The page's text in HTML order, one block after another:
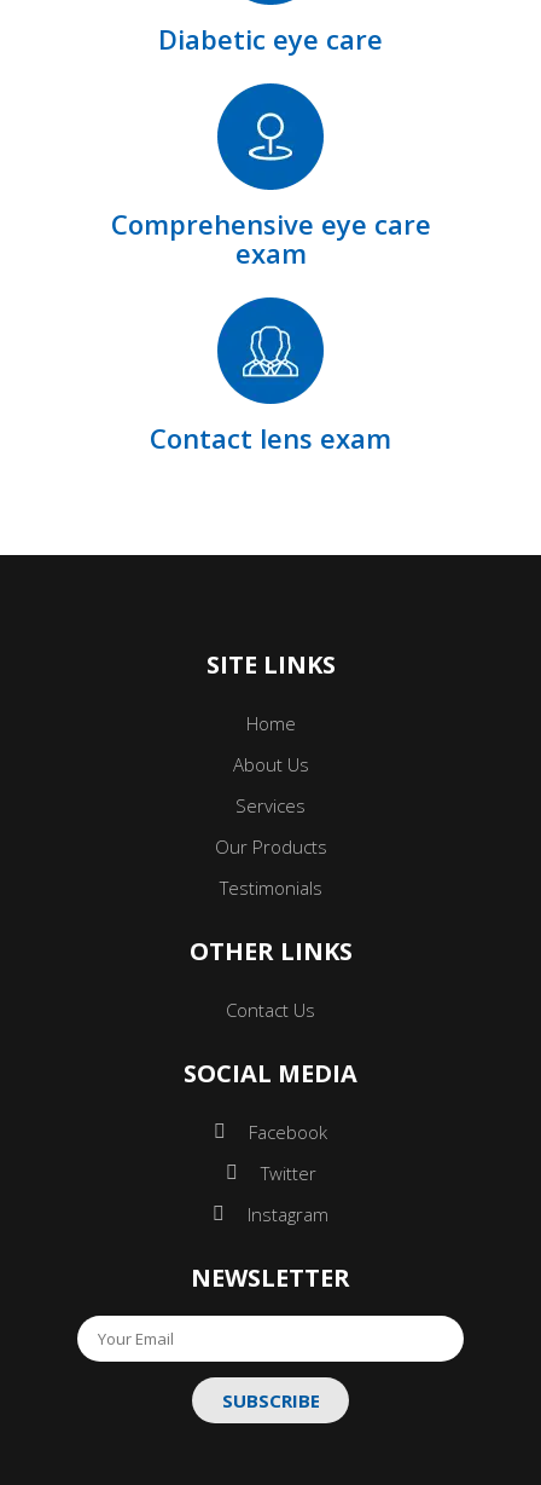
Diabetic eye care
Comprehensive eye care
exam
Contact lens exam
SITE LINKS
Home
About Us
Services
Our Products
Testimonials
OTHER LINKS
Contact Us
SOCIAL MEDIA
Facebook
Twitter
Instagram
NEWSLETTER